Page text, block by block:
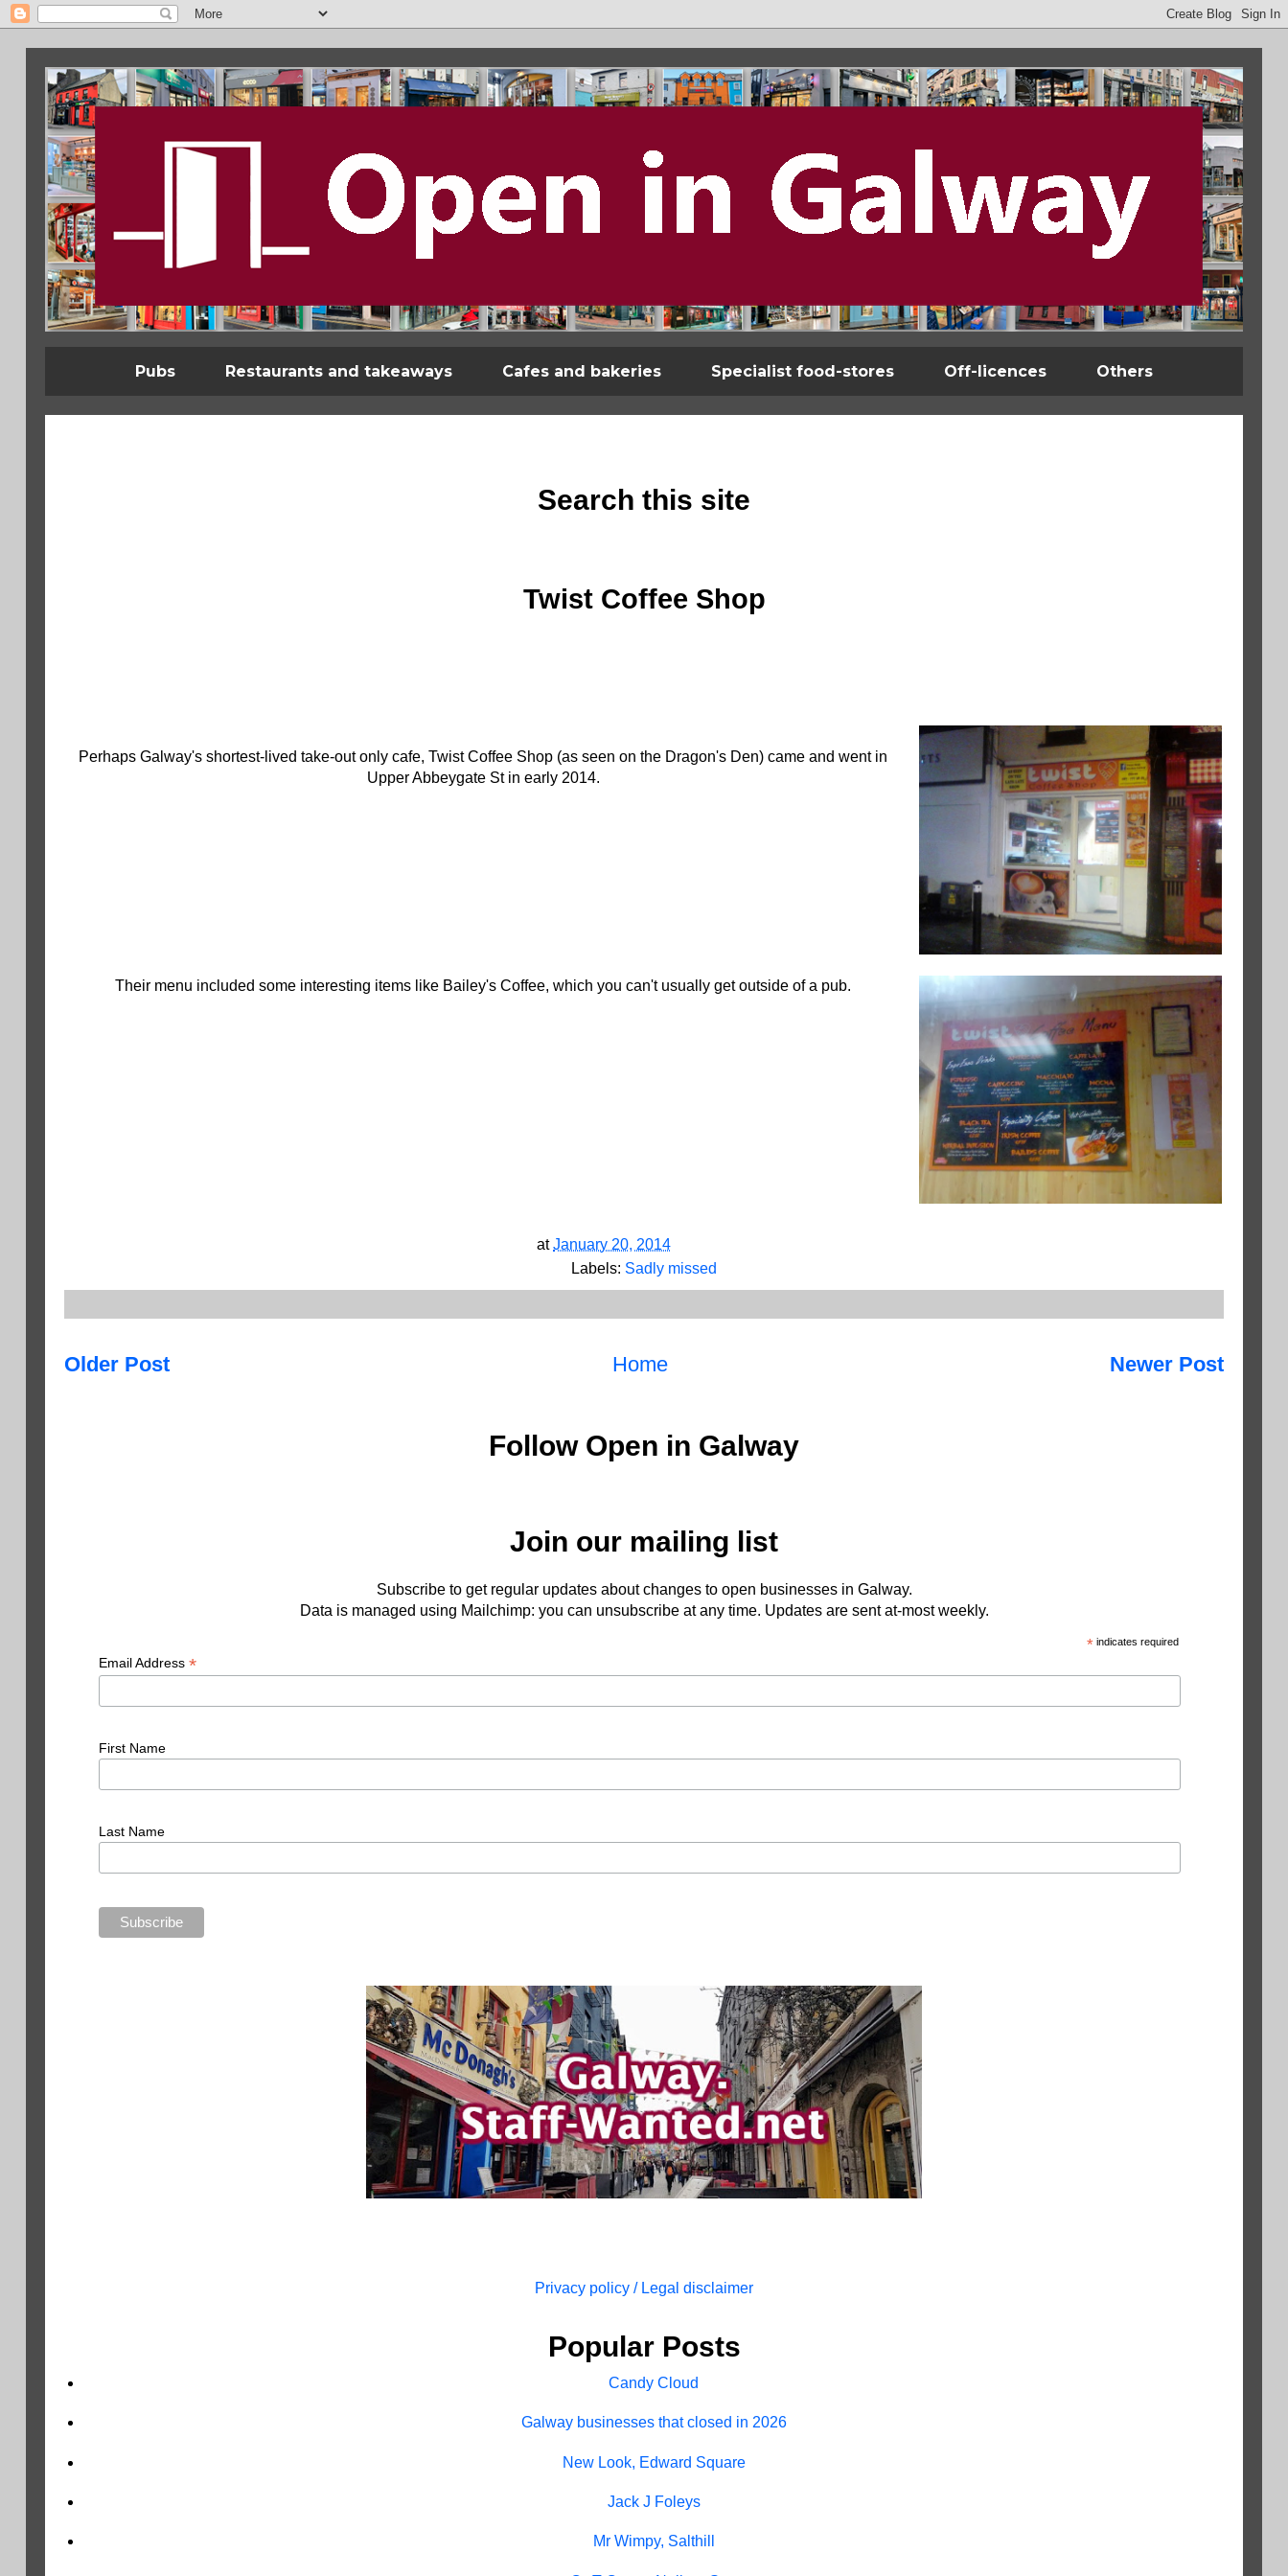
Pubs Restaurants and takeaways Cafes and bakeries Specialist food-stores Off-licences Others
Search this site
Twist Coffee Shop
Perhaps Galway's shortest-lived take-out only cafe, Twist Coffee Shop (as seen on the Dragon's Den) came and went in
Upper Abbeygate St in early 2014.
Their menu included some interesting items like Bailey's Coffee, which you can't usually get outside of a pub.
atJanuary 20, 2014
Labels: Sadly missed
Newer Post
Older Post Home
Follow Open in Galway
Join our mailing list
Subscribe to get regular updates about changes to open businesses in Galway.
Data is managed using Mailchimp: you can unsubscribe at any time. Updates are sent at-most weekly.
* indicates required
Email Address*
First Name
Last Name
Privacy policy / Legal disclaimer
Popular Posts
Candy Cloud
Galway businesses that closed in 2026
New Look, Edward Square
Jack J Foleys
Mr Wimpy, Salthill